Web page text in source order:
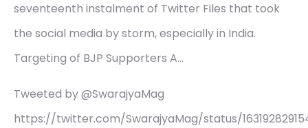
seventeenth instalment of Twitter Files that took
the social media by storm, especially in India.
Targeting of BJP Supporters A…
Tweeted by @SwarajyaMag
https://twitter.com/SwarajyaMag/status/